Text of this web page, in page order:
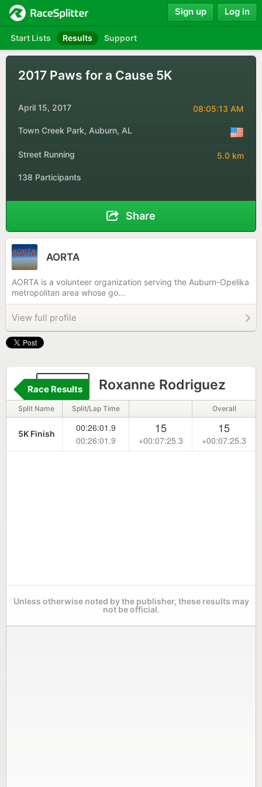
Start Lists Results Support
Sign up Log in
2017 Paws for a Cause 5K
April 15, 2017 08:05:13 AM
Town Creek Park, Auburn, AL
Street Running 5.0 km
138 Participants
Share
AORTA
AORTA is a volunteer organization serving the Auburn-Opelika
metropolitan area whose go...
View full profile
2264 Roxanne Rodriguez
Race Results
Split Name Split/Lap Time Overall
5K Finish
00:26:01.9
00:26:01.9
15
+00:07:25.3
15
+00:07:25.3
Unless otherwise noted by the publisher, these results may
not be official.